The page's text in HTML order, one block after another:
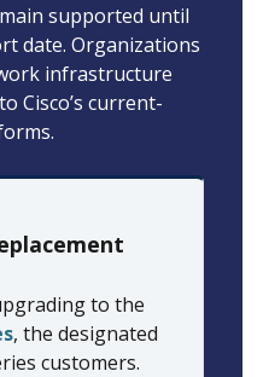
supported until
date. Organizations
infrastructure
Cisco’s current-
to the
, the designated
customers.